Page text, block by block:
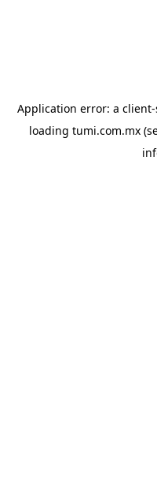
Application error: a client
loading tumi.com.mx